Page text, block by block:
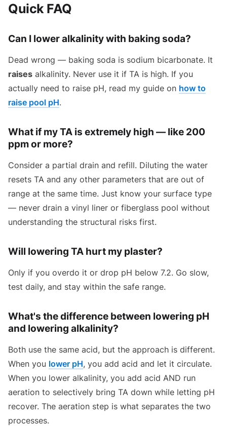
Quick FAQ
Can I lower alkalinity with baking soda?
Dead wrong — baking soda is sodium bicarbonate. It
raises alkalinity. Never use it if TA is high. If you
actually need to raise pH, read my guide on how to
raise pool pH.
What if my TA is extremely high — like 200
ppm or more?
Consider a partial drain and refill. Diluting the water
resets TA and any other parameters that are out of
range at the same time. Just know your surface type
— never drain a vinyl liner or fiberglass pool without
understanding the structural risks first.
Will lowering TA hurt my plaster?
Only if you overdo it or drop pH below 7.2. Go slow,
test daily, and stay within the safe range.
What's the difference between lowering pH
and lowering alkalinity?
Both use the same acid, but the approach is different.
When you lower pH, you add acid and let it circulate.
When you lower alkalinity, you add acid AND run
aeration to selectively bring TA down while letting pH
recover. The aeration step is what separates the two
processes.